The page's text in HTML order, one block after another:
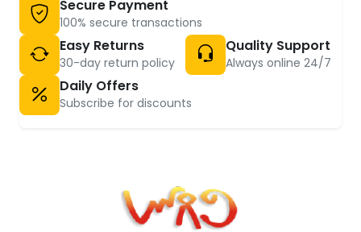
Secure Payment
100% secure transactions
Easy Returns
30-day return policy
Quality Support
Always online 24/7
Daily Offers
Subscribe for discounts